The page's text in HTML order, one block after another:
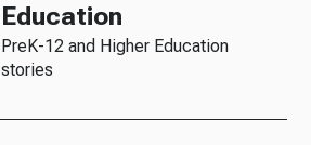
Education
PreK-12 and Higher Education
stories